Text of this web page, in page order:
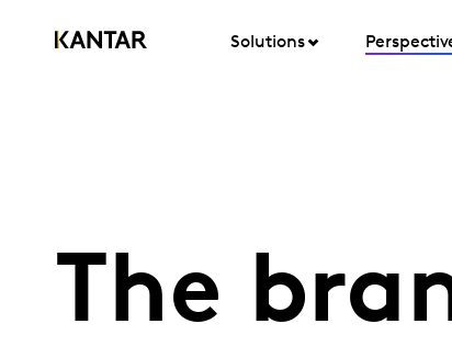
Solutions
The